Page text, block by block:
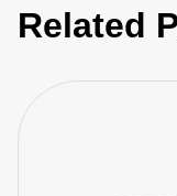
stray energy
Related